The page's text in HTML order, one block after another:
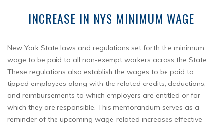
INCREASE IN NYS MINIMUM WAGE
New York State laws and regulations set forth the minimum
wage to be paid to all non-exempt workers across the State.
These regulations also establish the wages to be paid to
tipped employees along with the related credits, deductions,
and reimbursements to which employers are entitled or for
which they are responsible. This memorandum serves as a
reminder of the upcoming wage-related increases effective